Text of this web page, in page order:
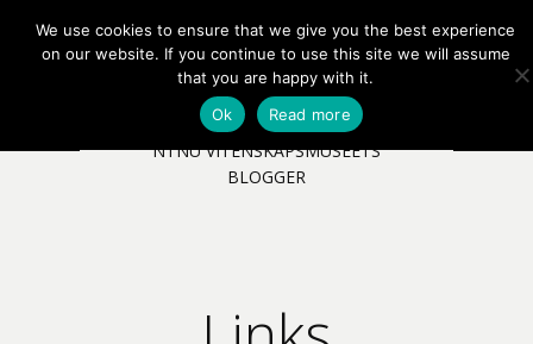
MENY EN NB
NTNU VITENSKAPSMUSEETS
BLOGGER
We use cookies to ensure that we give you the best experience
on our website. If you continue to use this site we will assume
that you are happy with it.
Ok
Read more